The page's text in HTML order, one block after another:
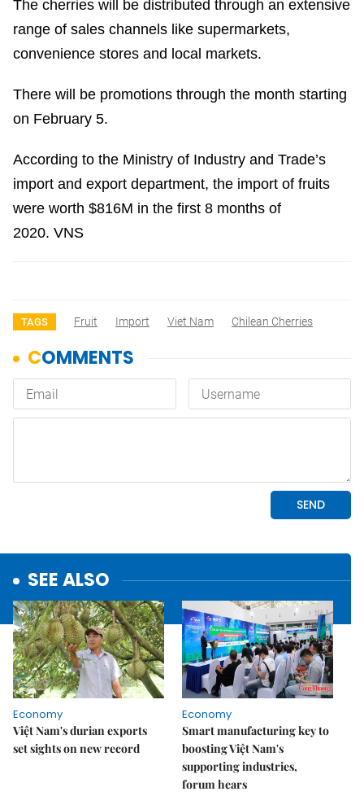
The cherries will be distributed through an extensive
range of sales channels like supermarkets,
convenience stores and local markets.
There will be promotions through the month starting
on February 5.
According to the Ministry of Industry and Trade’s
import and export department, the import of fruits
were worth $816M in the first 8 months of
2020. VNS
TAGS Fruit Import Viet Nam Chilean Cherries
SEE ALSO
Economy
Việt Nam's durian exports
set sights on new record
Economy
Smart manufacturing key to
boosting Việt Nam's
supporting industries,
forum hears